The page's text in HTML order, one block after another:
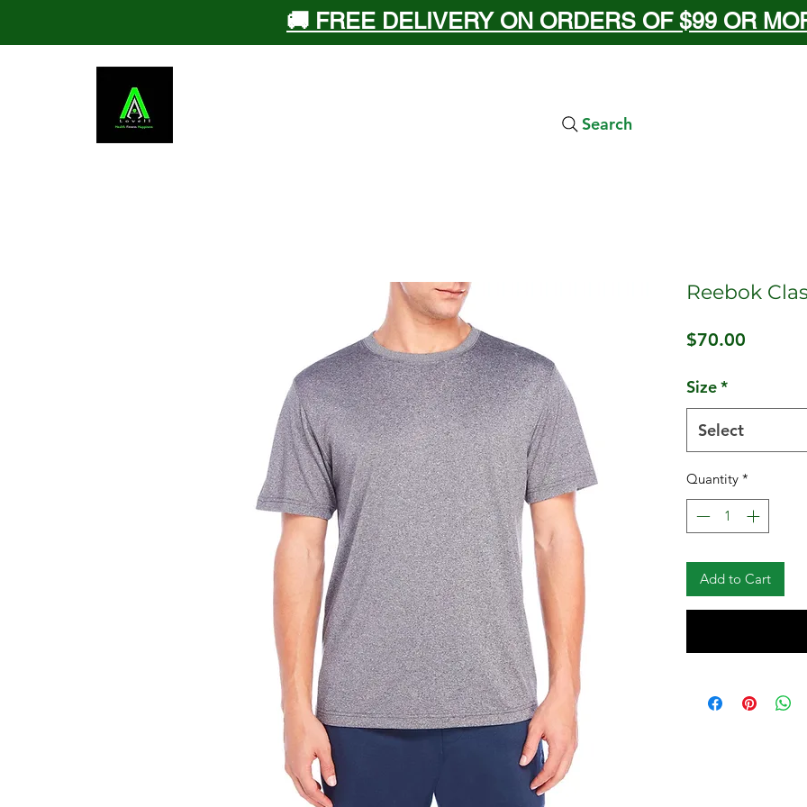
🚚 FREE DELIVERY ON ORDERS OF $99 OR
Search
Reebok
$70.00
Size*
Select
Quantity *
Add to Cart